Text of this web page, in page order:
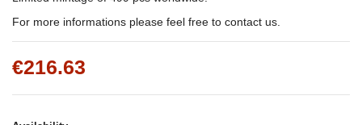
For more informations please feel free to contact us.
€216.63